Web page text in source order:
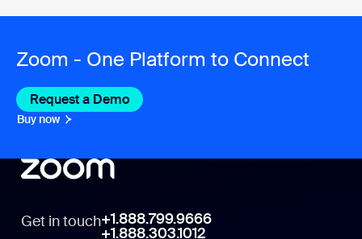
Zoom - One Platform to Connect
Request a Demo
Buy now
Get in touch+1.888.799.9666
+1.888.303.1012